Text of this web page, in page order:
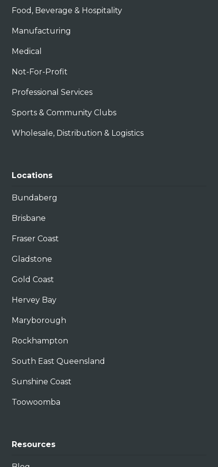
Food, Beverage & Hospitality
Manufacturing
Medical
Not-For-Profit
Professional Services
Sports & Community Clubs
Wholesale, Distribution & Logistics
Locations
Bundaberg
Brisbane
Fraser Coast
Gladstone
Gold Coast
Hervey Bay
Maryborough
Rockhampton
South East Queensland
Sunshine Coast
Toowoomba
Resources